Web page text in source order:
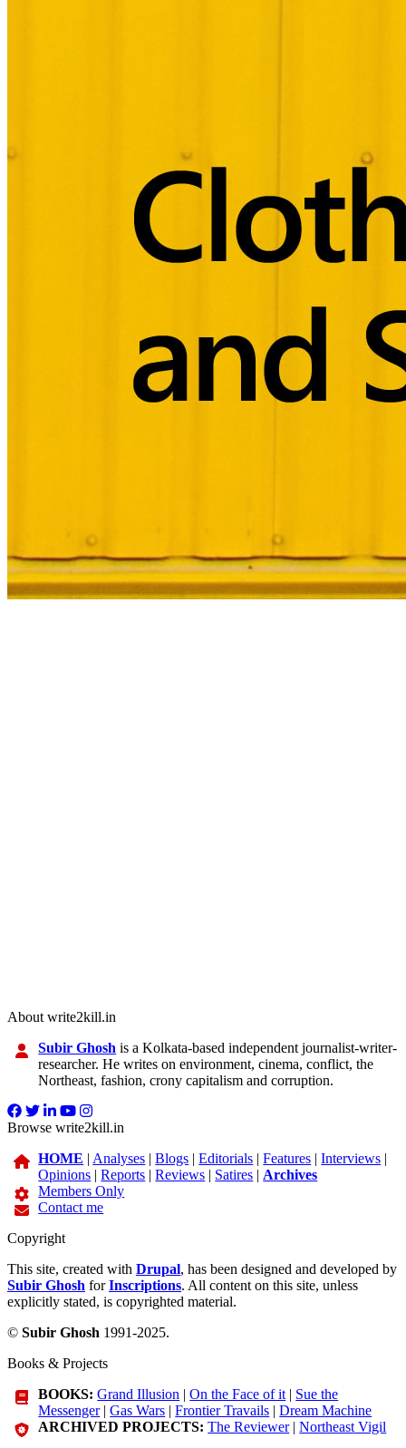
About write2kill.in
Subir Ghosh is a Kolkata-based independent journalist-writer-
researcher. He writes on environment, cinema, conflict, the
Northeast, fashion, crony capitalism and corruption.
Browse write2kill.in
HOME | Analyses |Blogs |Editorials |Features |Interviews |
Opinions |Reports |Reviews | Satires | Archives
Members Only
Contact me
Copyright
This site, created with Drupal, has been designed and developed by
Subir Ghosh forInscriptions. All content on this site, unless
explicitly stated, is copyrighted material.
© Subir Ghosh 1991-2025.
Books & Projects
BOOKS: Grand Illusion |On the Face of it | Sue the
Messenger|Gas Wars |Frontier Travails |Dream Machine
ARCHIVED PROJECTS: The Reviewer|Northeast Vigil